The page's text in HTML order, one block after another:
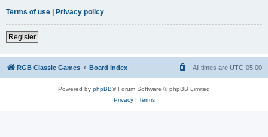
Terms of use | Privacy policy
Register
RGB Classic Games Board index All times are UTC-05:00
Powered by phpBB® Forum Software © phpBB Limited
Privacy| Terms